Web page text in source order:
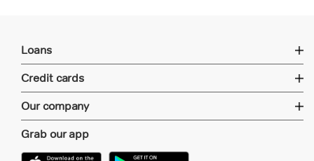
Loans
Credit cards
Our company
Grab our app